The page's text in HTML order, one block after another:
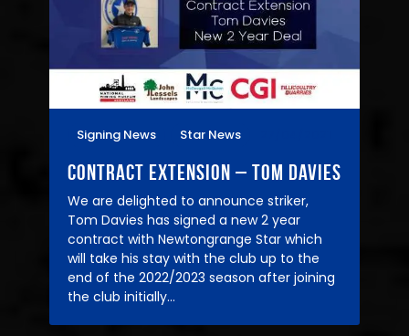
Signing News Star News
Contract Extension – Tom Davies
We are delighted to announce striker,
Tom Davies has signed a new 2 year
contract with Newtongrange Star which
will take his stay with the club up to the
end of the 2022/2023 season after joining
the club initially…